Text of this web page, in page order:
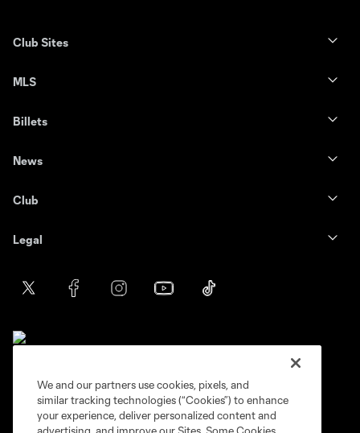
Club Sites
MLS
Billets
News
Club
Legal
Privacy Policy
Do Not Sell or Share My Personal Information
Cookies Settings
We and our partners use cookies, pixels, and
similar tracking technologies (“Cookies”) to enhance
your experience, deliver personalized content and